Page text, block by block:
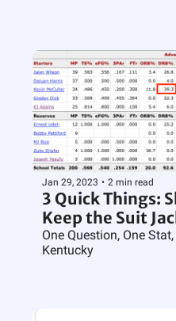
Jan 29, 2023 • 2 min read
3 Quick Things:
Keep the Suit
One Question, One
Kentucky